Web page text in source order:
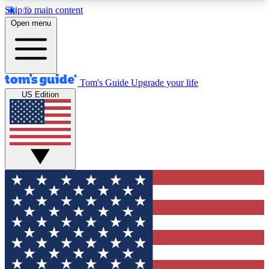
Skip to main content
12
MEMBER FEATURES
Exclusive Newsletters
Tech news direct to your inbox
GET CLUB ACCESS QUICK
For the fastest way to join Tom's Guide Club enter
your email below. We'll send you a confirmation
and sign you up to our newsletter to keep you
updated on all the latest news.
Open menu
Tom's Guide Upgrade your life
US Edition